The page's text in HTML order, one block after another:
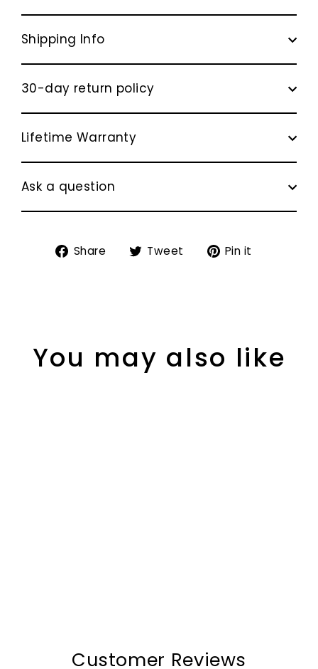
Shipping Info
30-day return policy
Lifetime Warranty
Ask a question
Share
ShareTweet
TweetPin it
You may also like
Customer Reviews